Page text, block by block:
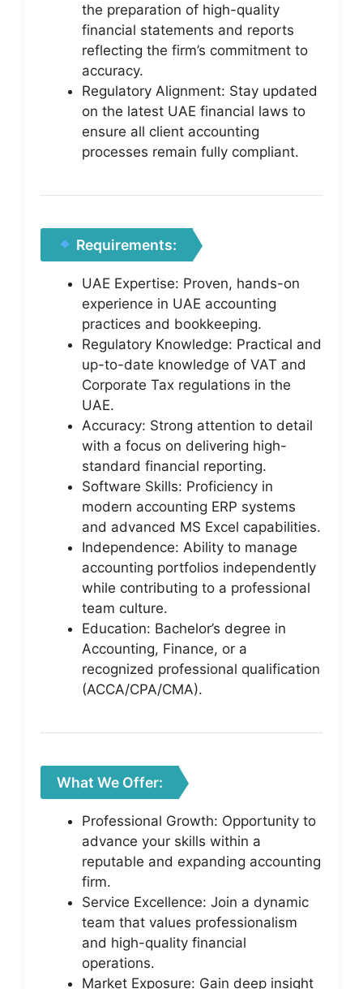
the preparation of high-quality
financial statements and reports
reflecting the firm’s commitment to
accuracy.
Regulatory Alignment: Stay updated
on the latest UAE financial laws to
ensure all client accounting
processes remain fully compliant.
Requirements:
UAE Expertise: Proven, hands-on
experience in UAE accounting
practices and bookkeeping.
Regulatory Knowledge: Practical and
up-to-date knowledge of VAT and
Corporate Tax regulations in the
UAE.
Accuracy: Strong attention to detail
with a focus on delivering high-
standard financial reporting.
Software Skills: Proficiency in
modern accounting ERP systems
and advanced MS Excel capabilities.
Independence: Ability to manage
accounting portfolios independently
while contributing to a professional
team culture.
Education: Bachelor’s degree in
Accounting, Finance, or a
recognized professional qualification
(ACCA/CPA/CMA).
What We Offer:
Professional Growth: Opportunity to
advance your skills within a
reputable and expanding accounting
firm.
Service Excellence: Join a dynamic
team that values professionalism
and high-quality financial
operations.
Market Exposure: Gain deep insight